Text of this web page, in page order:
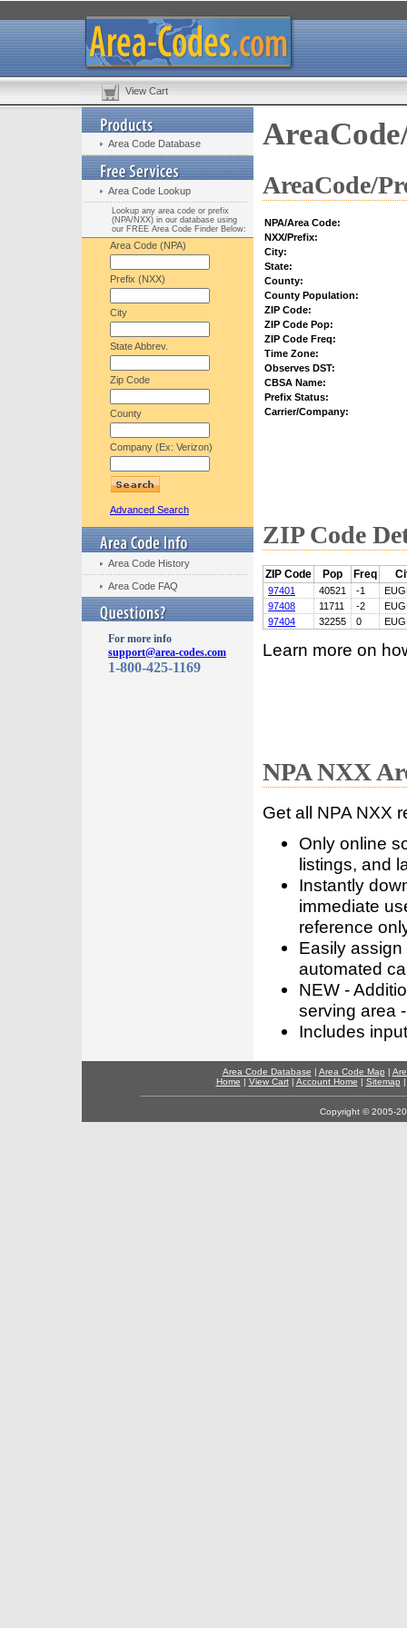
View Cart
Area Code Database
Area Code Lookup
Lookup any area code or prefix
(NPA/NXX) in our database using
our FREE Area Code Finder Below:
Area Code (NPA)
Prefix (NXX)
City
State Abbrev.
Zip Code
County
Company (Ex: Verizon)
Advanced Search
Area Code History
Area Code FAQ
For more info
support@area-codes.com
1-800-425-1169
AreaCode/
NPA/Area Code:
NXX/Prefix:
City:
State:
County:
County Population:
ZIP Code:
ZIP Code Pop:
ZIP Code Freq:
Time Zone:
Observes DST:
CBSA Name:
Prefix Status:
Carrier/Company:
ZIP Code
ZIP Code Pop Freq
97401 40521 -1
97408
11711 -2
97404
32255 0
Learn more on
NPA NXX
Get all NPA NXX
Only online
listings, and
Instantly
immediate
reference
Easily
automated
NEW -
serving area
Includes
Area Code Database | Area Code Map |
Home | View Cart| Account Home | Sitemap
Copyright © 2005-